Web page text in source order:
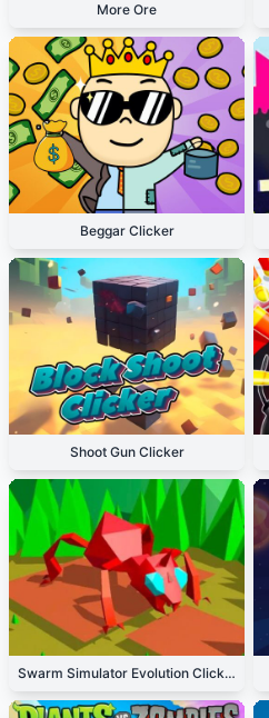
More Ore
Beggar Clicker
Shoot Gun Clicker
Swarm Simulator Evolution Clicker